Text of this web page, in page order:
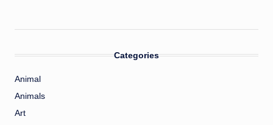
Categories
Animal
Animals
Art